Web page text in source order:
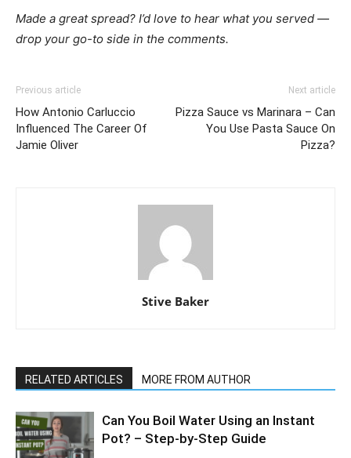
Made a great spread? I’d love to hear what you served —
drop your go-to side in the comments.
Previous article
How Antonio Carluccio
Influenced The Career Of
Jamie Oliver
Next article
Pizza Sauce vs Marinara – Can
You Use Pasta Sauce On
Pizza?
Stive Baker
RELATED ARTICLES MORE FROM AUTHOR
Can You Boil Water Using an Instant
Pot? – Step-by-Step Guide